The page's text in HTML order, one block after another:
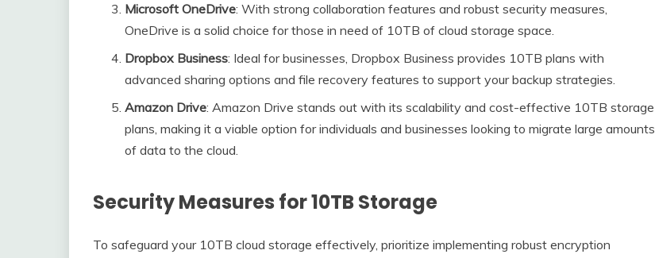
Microsoft OneDrive: With strong collaboration features and robust security measures,
OneDrive is a solid choice for those in need of 10TB of cloud storage space.
Dropbox Business: Ideal for businesses, Dropbox Business provides 10TB plans with
advanced sharing options and file recovery features to support your backup strategies.
Amazon Drive: Amazon Drive stands out with its scalability and cost-effective 10TB storage
plans, making it a viable option for individuals and businesses looking to migrate large amounts
of data to the cloud.
Security Measures for 10TB Storage
To safeguard your 10TB cloud storage effectively, prioritize implementing robust encryption